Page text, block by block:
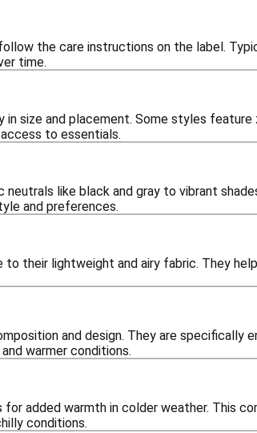
the care instructions on the label.
time.
size and placement. Some styles feature
to essentials.
like black and gray to vibrant
and preferences.
their lightweight and airy fabric. They
and design. They are specifically
warmer conditions.
added warmth in colder weather. This
conditions.